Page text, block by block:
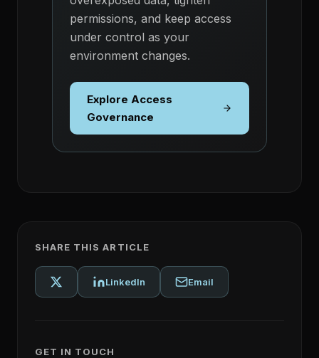
permissions, and keep access
under control as your
environment changes.
Explore Access
Governance
SHARE THIS ARTICLE
LinkedIn Email
GET IN TOUCH